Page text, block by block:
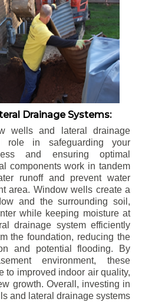
Drainage Systems:
wells and lateral drainage
role in safeguarding your
and ensuring optimal
components work in tandem
runoff and prevent water
area. Window wells create a
and the surrounding soil,
while keeping moisture at
drainage system efficiently
the foundation, reducing the
and potential flooding. By
environment, these
to improved indoor air quality,
growth. Overall, investing in
and lateral drainage systems